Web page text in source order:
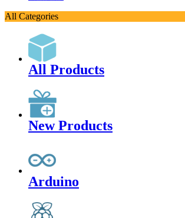
All Categories
All Products
New Products
Arduino